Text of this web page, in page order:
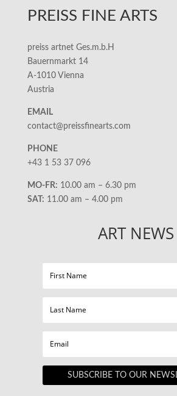
PREISS FINE ARTS
preiss artnet Ges.m.b.H
Bauernmarkt 14
A-1010 Vienna
Austria
EMAIL
contact@preissfinearts.com
PHONE
+43 1 53 37 096
MO-FR: 10.00 am – 6.30 pm
SAT: 11.00 am – 4.00 pm
ART NEWS
SUBSCRIBE TO OUR